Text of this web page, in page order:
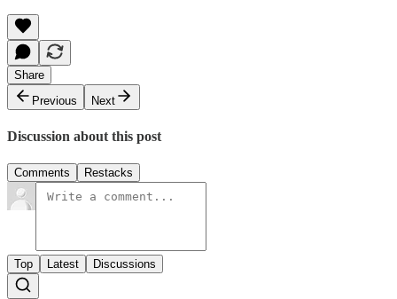
Share
Previous
Next
Discussion about this post
Comments Restacks
Top Latest Discussions